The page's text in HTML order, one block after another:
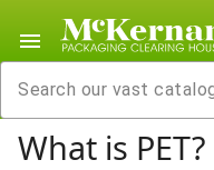
menu
What is PET?